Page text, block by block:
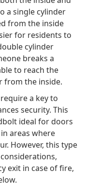
a single cylinder
from the inside
for residents to
cylinder
breaks a
to reach the
from the inside.
a key to
security. This
ideal for doors
areas where
However, this type
exit in case of fire,